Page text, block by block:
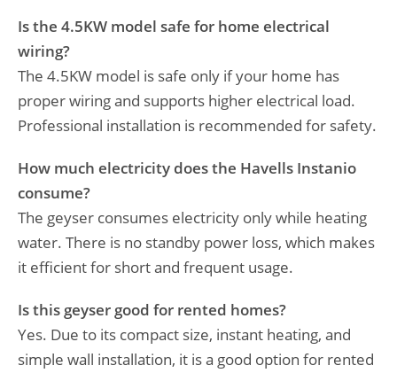
Is the 4.5KW model safe for home electrical
wiring?
The 4.5KW model is safe only if your home has
proper wiring and supports higher electrical load.
Professional installation is recommended for safety.
How much electricity does the Havells Instanio
consume?
The geyser consumes electricity only while heating
water. There is no standby power loss, which makes
it efficient for short and frequent usage.
Is this geyser good for rented homes?
Yes. Due to its compact size, instant heating, and
simple wall installation, it is a good option for rented